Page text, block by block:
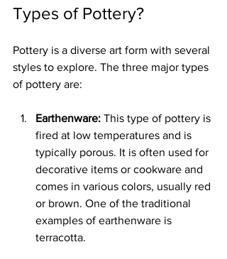
Types of Pottery?
Pottery is a diverse art form with several
styles to explore. The three major types
of pottery are:
Earthenware: This type of pottery is
fired at low temperatures and is
typically porous. It is often used for
decorative items or cookware and
comes in various colors, usually red
or brown. One of the traditional
examples of earthenware is
terracotta.